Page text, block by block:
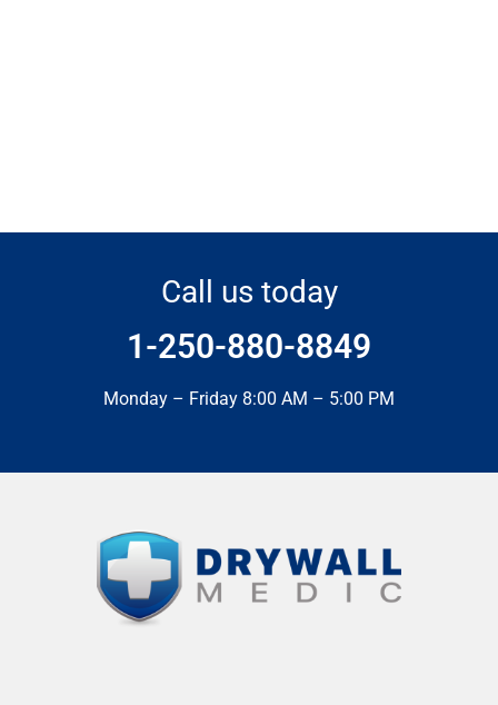
Call us today
1-250-880-8849
Monday – Friday 8:00 AM – 5:00 PM